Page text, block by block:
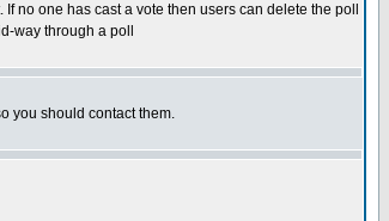
no one has cast a vote then users can delete the poll
way through a poll
you should contact them.